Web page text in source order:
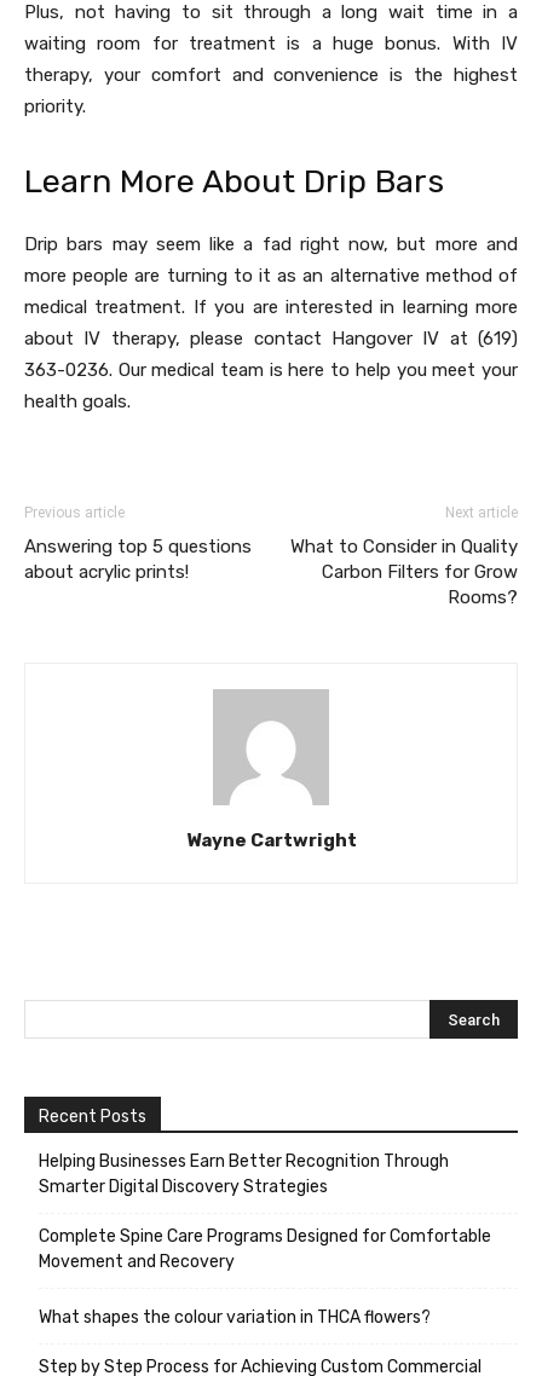
Plus, not having to sit through a long wait time in a
waiting room for treatment is a huge bonus. With IV
therapy, your comfort and convenience is the highest
priority.
Learn More About Drip Bars
Drip bars may seem like a fad right now, but more and
more people are turning to it as an alternative method of
medical treatment. If you are interested in learning more
about IV therapy, please contact Hangover IV at (619)
363-0236. Our medical team is here to help you meet your
health goals.
Previous article
Answering top 5 questions
about acrylic prints!
Next article
What to Consider in Quality
Carbon Filters for Grow
Rooms?
Wayne Cartwright
Recent Posts
Helping Businesses Earn Better Recognition Through
Smarter Digital Discovery Strategies
Complete Spine Care Programs Designed for Comfortable
Movement and Recovery
What shapes the colour variation in THCA flowers?
Step by Step Process for Achieving Custom Commercial